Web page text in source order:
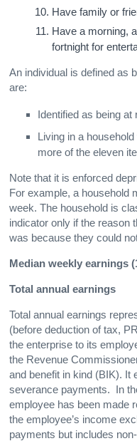
Have family or
Have a morning,
fortnight for
An individual is defined as
are:
Identified as being
Living in a
more of the eleven
Note that it is enforced
For example, a household
week. The household is
indicator only if the reason
was because they could
Median weekly earnings
Total annual earnings
Total annual earnings
(before deduction of tax,
the enterprise to its
the Revenue
and benefit in kind (BIK). It
severance payments. In
employee has been made
the employee’s income
payments but includes